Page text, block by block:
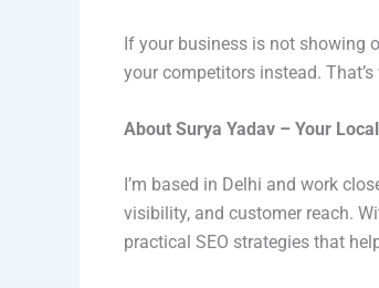
If your business is not showing
your competitors instead.
About Surya Yadav – Your
I’m based in Delhi and work
visibility, and customer reach.
practical SEO strategies that